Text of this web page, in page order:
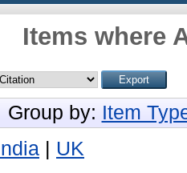
Items where
Group by: Item
UK